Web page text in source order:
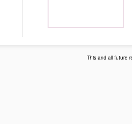
This and all future